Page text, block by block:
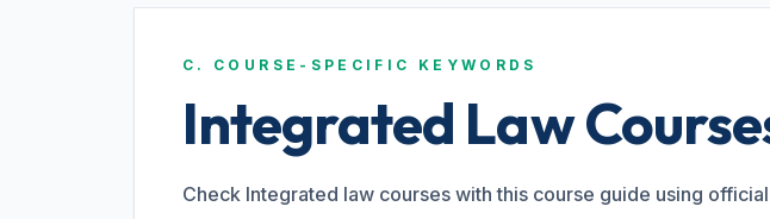
C. COURSE-SPECIFIC KEYWORDS
Integrated Law
Check Integrated law courses with this course guide using